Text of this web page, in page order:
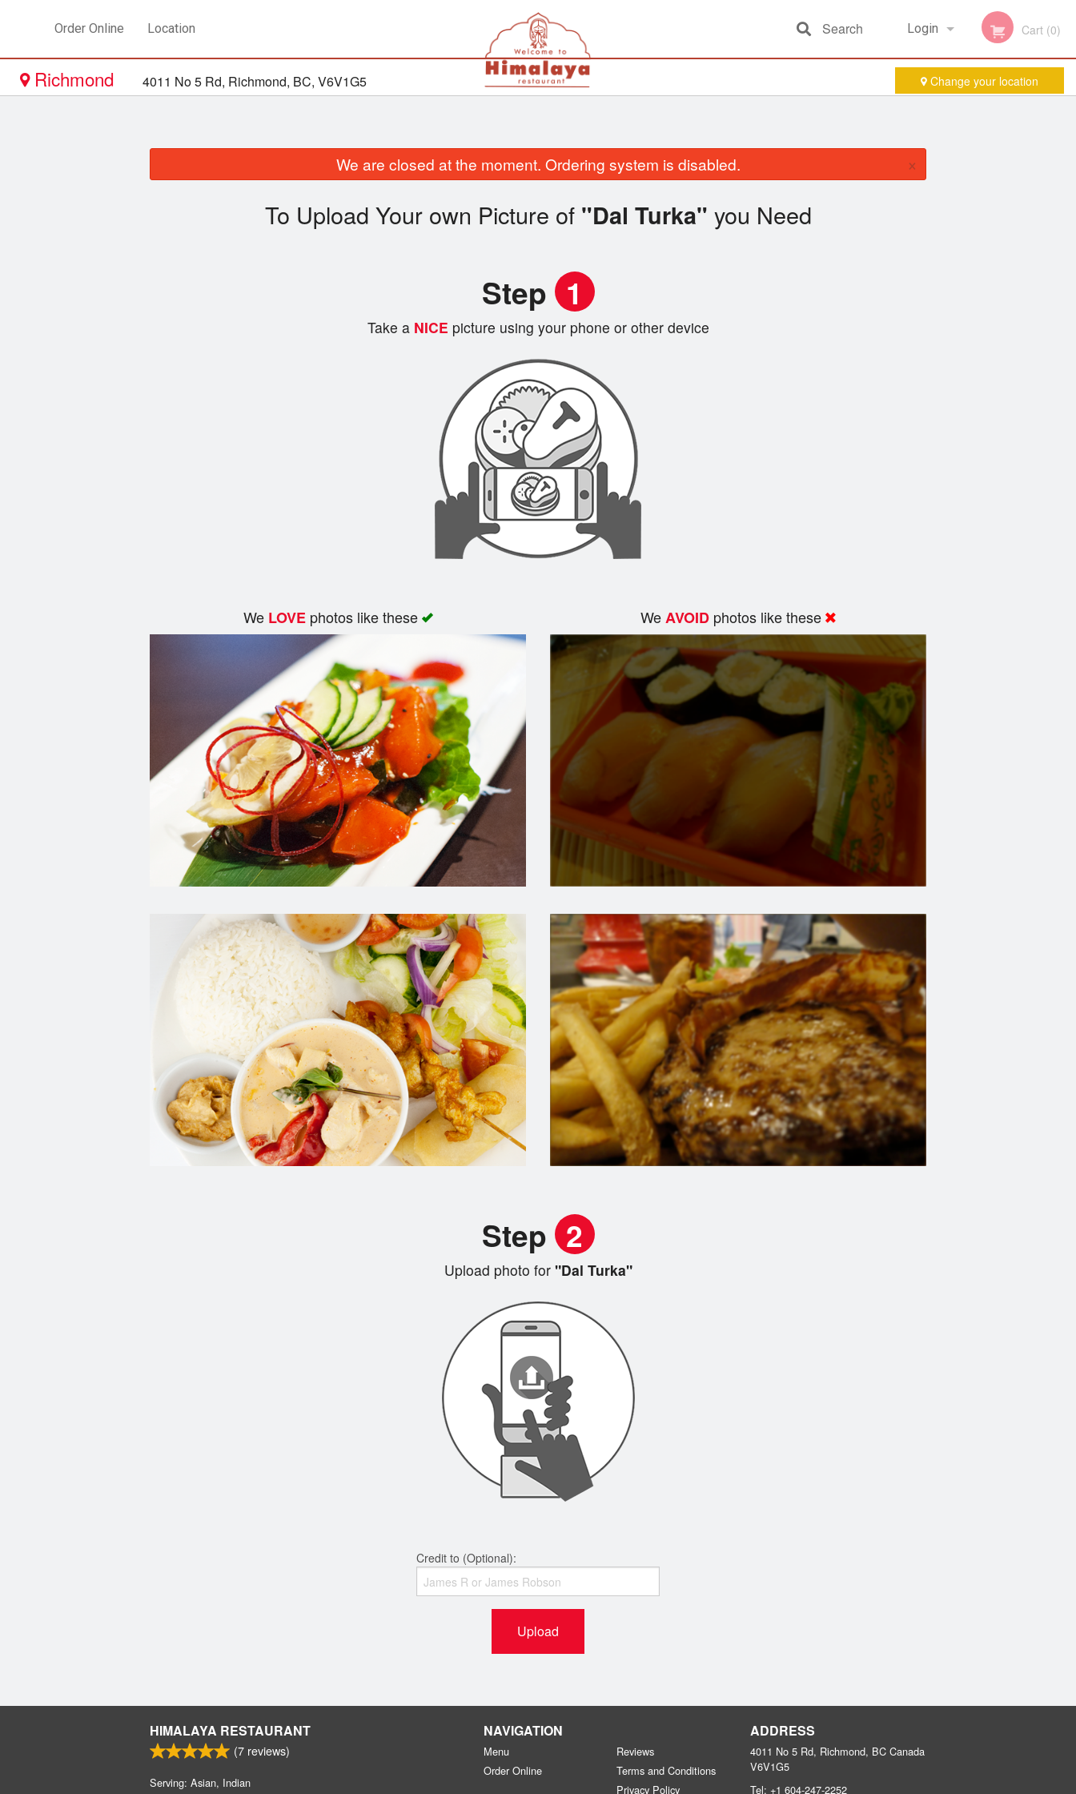
Order Online Location Login
Registration
Cart (0)
Search
Richmond 4011 No 5 Rd, Richmond, BC, V6V1G5 Change your location
We are closed at the moment. Ordering system is disabled. ×
To Upload Your own Picture of "Dal Turka" you Need
Step 1
Take aNICE picture using your phone or other device
We LOVEphotos like these WeAVOID photos like these
Step 2
Upload photo for"Dal Turka"
Credit to (Optional):
Upload
HIMALAYA RESTAURANT
(7 reviews)
Serving: Asian, Indian
NAVIGATION
Menu
Order Online
Reviews
Terms and Conditions
Privacy Policy
ADDRESS
4011 No 5 Rd, Richmond, BC Canada
V6V1G5
Tel: +1 604-247-2252